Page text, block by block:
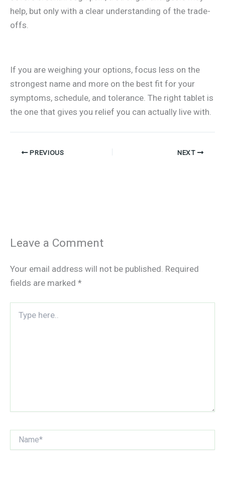
help, but only with a clear understanding of the trade-
offs.
If you are weighing your options, focus less on the
strongest name and more on the best fit for your
symptoms, schedule, and tolerance. The right tablet is
the one that gives you relief you can actually live with.
PREVIOUS NEXT
Leave a Comment
Your email address will not be published. Required
fields are marked *
here..